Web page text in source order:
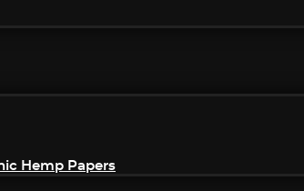
Hemp Papers